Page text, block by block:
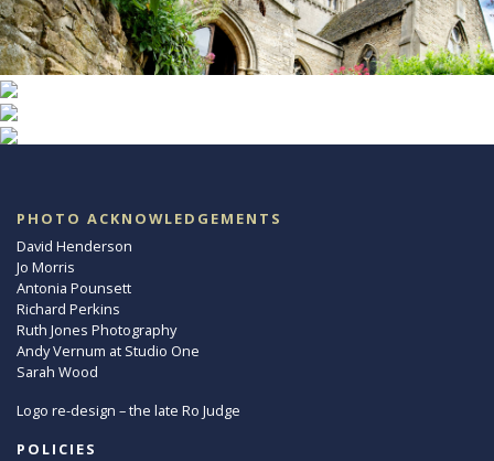
PHOTO ACKNOWLEDGEMENTS
David Henderson
Jo Morris
Antonia Pounsett
Richard Perkins
Ruth Jones Photography
Andy Vernum at Studio One
Sarah Wood
Logo re-design – the late Ro Judge
POLICIES